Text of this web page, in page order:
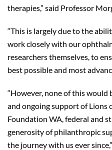
therapies,” said Professor
“This is largely due to the
work closely with our
researchers themselves, to
best possible and most
“However, none of this
and ongoing support of Lions
Foundation WA, federal and
generosity of philanthropic
the journey with us ever